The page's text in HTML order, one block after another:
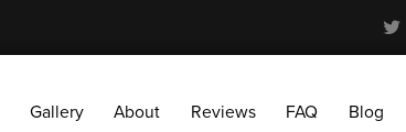
Gallery About Reviews FAQ Blog